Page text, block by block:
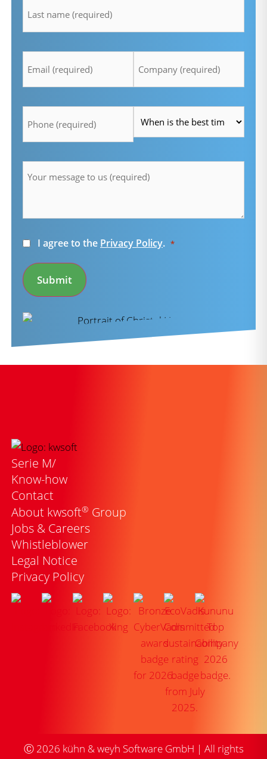
Consent
I agree to the Privacy Policy. *
Submit
Serie M/
Know-how
Contact
About kwsoft® Group
Jobs & Careers
Whistleblower
Legal Notice
Privacy Policy
Ⓒ 2026 kühn & weyh Software GmbH | All rights